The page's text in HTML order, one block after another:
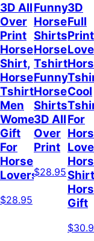
3D All
Over
Print
Horse
Shirt,
Horse
Tshirt
Men
Women,
Gift
For
Horse
Lovers
$28.95
Funny
Horse
Shirts,
Horse
Tshirt,
Funny
Horse
Shirts
3D All
Over
Print
$28.95
3D
Full
Print
Love
Cool
For
Gift